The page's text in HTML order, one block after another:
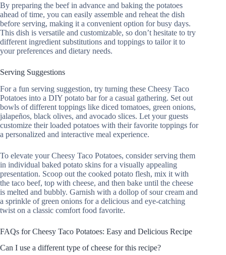
By preparing the beef in advance and baking the potatoes
ahead of time, you can easily assemble and reheat the dish
before serving, making it a convenient option for busy days.
This dish is versatile and customizable, so don’t hesitate to try
different ingredient substitutions and toppings to tailor it to
your preferences and dietary needs.
Serving Suggestions
For a fun serving suggestion, try turning these Cheesy Taco
Potatoes into a DIY potato bar for a casual gathering. Set out
bowls of different toppings like diced tomatoes, green onions,
jalapeños, black olives, and avocado slices. Let your guests
customize their loaded potatoes with their favorite toppings for
a personalized and interactive meal experience.
To elevate your Cheesy Taco Potatoes, consider serving them
in individual baked potato skins for a visually appealing
presentation. Scoop out the cooked potato flesh, mix it with
the taco beef, top with cheese, and then bake until the cheese
is melted and bubbly. Garnish with a dollop of sour cream and
a sprinkle of green onions for a delicious and eye-catching
twist on a classic comfort food favorite.
FAQs for Cheesy Taco Potatoes: Easy and Delicious Recipe
Can I use a different type of cheese for this recipe?